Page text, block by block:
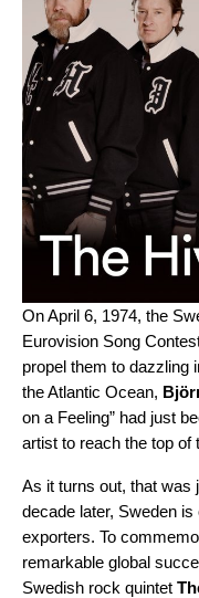
On April 6, 1974, the
Eurovision Song
propel them to dazzling
the Atlantic Ocean,
on a Feeling” had just
artist to reach the top of
As it turns out, that was
decade later, Sweden is
exporters. To
remarkable global
Swedish rock quintet